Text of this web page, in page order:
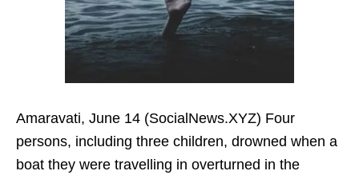
Amaravati, June 14 (SocialNews.XYZ) Four
persons, including three children, drowned when a
boat they were travelling in overturned in the